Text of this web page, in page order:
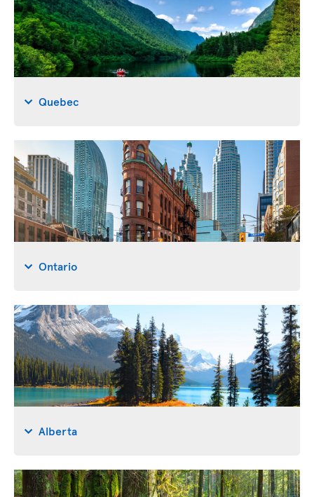
Quebec
Ontario
Alberta